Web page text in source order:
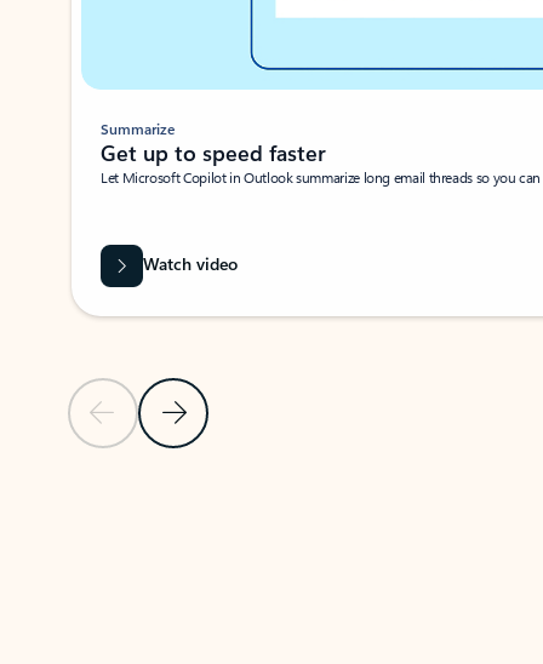
Previous SlideNext Slide
Summarize
Get up to speed faster ​
Let Microsoft Copilot in Outlook summarize long email threads so you
Watch video